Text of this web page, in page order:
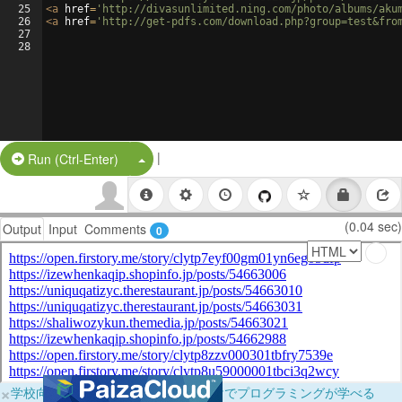
25
26
27
28
<a href= 'http://divasunlimited.ning.com/photo/albums/
<a href= 'http://get-pdfs.com/
Run (Ctrl-Enter) Split Button!
|
Output Input Comments 0 (0.04 sec)
×学校向けに無料提供中！ブラウザだけでプログラミングが学べる